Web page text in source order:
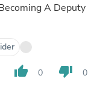
A Deputy
thumb_up 0 thumb_down 0